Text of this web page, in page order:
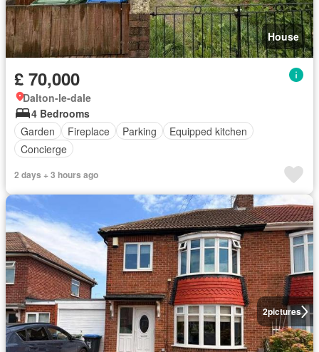
House
£ 70,000
Dalton-le-dale
4 Bedrooms
Garden
Fireplace Parking
Equipped kitchen
Concierge
2 days + 3 hours ago
2pictures